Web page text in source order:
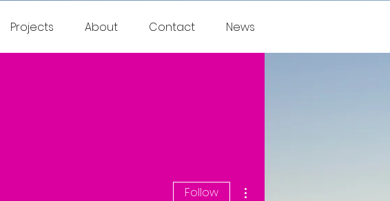
Projects About Contact News
Follow